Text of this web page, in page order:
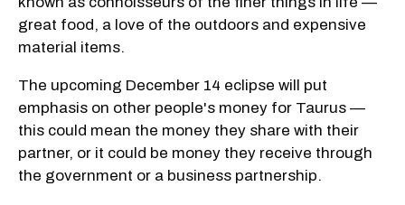
great food, a love of the outdoors and expensive
material items.
The upcoming December 14 eclipse will put
emphasis on other people's money for Taurus —
this could mean the money they share with their
partner, or it could be money they receive through
the government or a business partnership.